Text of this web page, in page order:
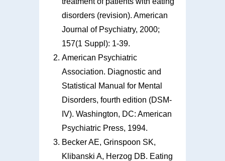
disorders (revision). American
Journal of Psychiatry, 2000;
157(1 Suppl): 1-39.
American Psychiatric
Association. Diagnostic and
Statistical Manual for Mental
Disorders, fourth edition (DSM-
IV). Washington, DC: American
Psychiatric Press, 1994.
Becker AE, Grinspoon SK,
Klibanski A, Herzog DB. Eating